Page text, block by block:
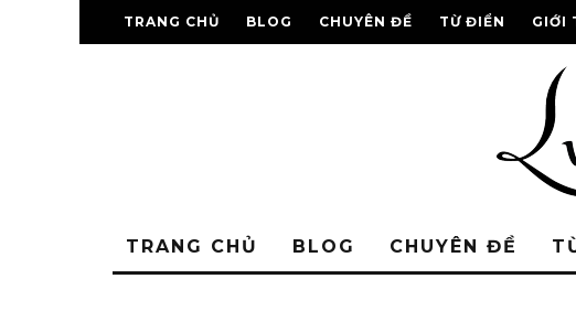
TRANG CHỦ BLOG CHUYÊN ĐỀ TỪ ĐIỂN GIỚI
TRANG CHỦ BLOG CHUYÊN ĐỀ